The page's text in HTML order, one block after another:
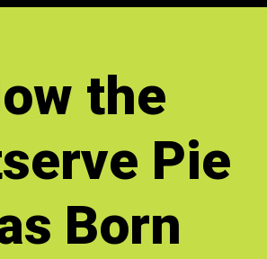
the
Pie
Born